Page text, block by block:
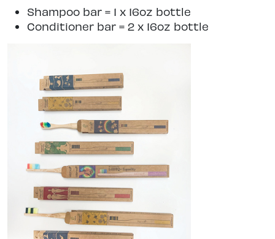
Shampoo bar = 1 x 16oz bottle
Conditioner bar = 2 x 16oz bottle